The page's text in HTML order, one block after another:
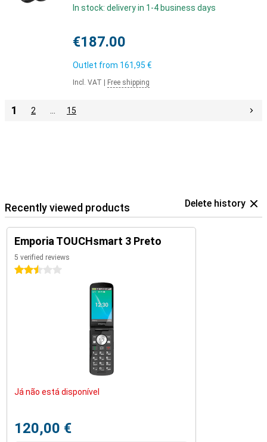
In stock: delivery in 1-4 business days
€187.00
Outlet from 161,95 €
Incl. VAT Free shipping
1 2 15
Recently viewed products Delete history
Emporia TOUCHsmart 3 Preto
5 verified reviews
2.5 stars
Já não está disponível
120,00 €